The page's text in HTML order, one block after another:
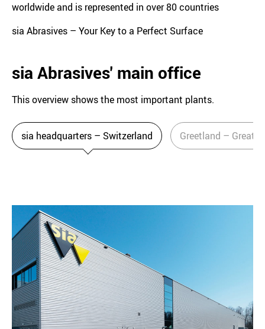
worldwide and is represented in over 80 countries
sia Abrasives – Your Key to a Perfect Surface
sia Abrasives' main office
This overview shows the most important plants.
sia headquarters – Switzerland Greetland – Great